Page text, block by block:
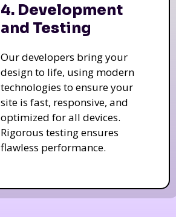
4. Development
and Testing
Our developers bring your
design to life, using modern
technologies to ensure your
site is fast, responsive, and
optimized for all devices.
Rigorous testing ensures
flawless performance.